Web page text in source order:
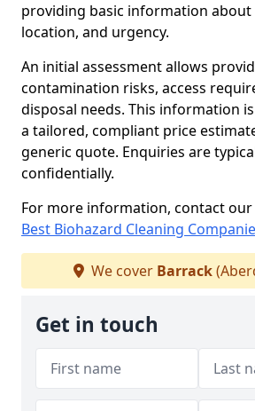
providing basic information about
location, and urgency.
An initial assessment allows
contamination risks, access
disposal needs. This information
a tailored, compliant price
generic quote. Enquiries are
confidentially.
For more information, contact
Best Biohazard Cleaning
We cover Barrack
Get in touch